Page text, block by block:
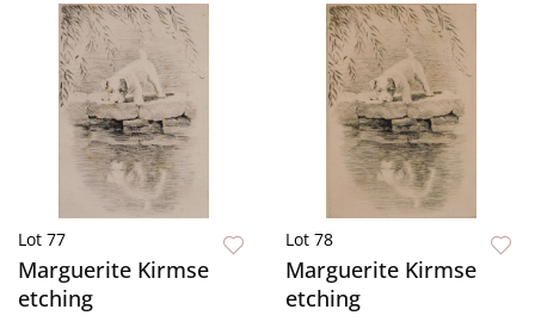
Lot 77
Marguerite Kirmse
etching
Lot 78
Marguerite Kirmse
etching